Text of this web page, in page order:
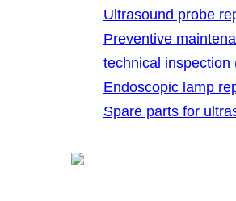
Ultrasound probe
Preventive
technical inspection
Endoscopic lamp
Spare parts for